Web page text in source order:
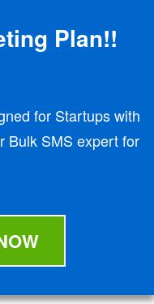
Plan!!
for Startups with
Bulk SMS expert for